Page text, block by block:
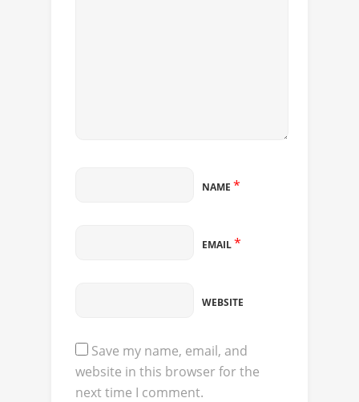
NAME *
EMAIL*
WEBSITE
Save my name, email, and
website in this browser for the
next time I comment.